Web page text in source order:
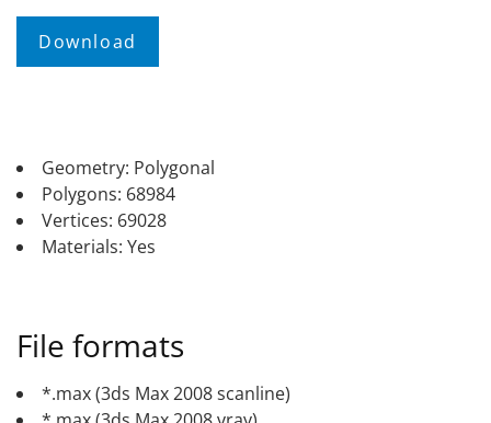
Geometry: Polygonal
Polygons: 68984
Vertices: 69028
Materials: Yes
File formats
*.max (3ds Max 2008 scanline)